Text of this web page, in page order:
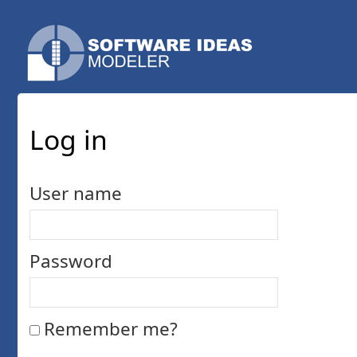
Log in
User name
Password
Remember me?